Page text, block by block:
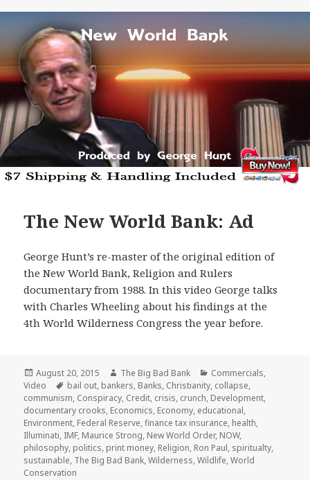
The New World Bank: Ad
George Hunt’s re-master of the original edition of
the New World Bank, Religion and Rulers
documentary from 1988. In this video George talks
with Charles Wheeling about his findings at the
4th World Wilderness Congress the year before.
Posted
on
August 20, 2015 Author
The Big Bad Bank Categories
Commercials,
Video
Tags
bail out, bankers, Banks, Christianity, collapse,
communism, Conspiracy, Credit, crisis, crunch, Development,
documentary crooks, Economics, Economy, educational,
Environment, Federal Reserve,finance tax insurance, health,
Illuminati, IMF, Maurice Strong, New World Order, NOW,
philosophy, politics, print money, Religion, Ron Paul, spiritualty,
sustainable, The Big Bad Bank,Wilderness,Wildlife,World
Conservation